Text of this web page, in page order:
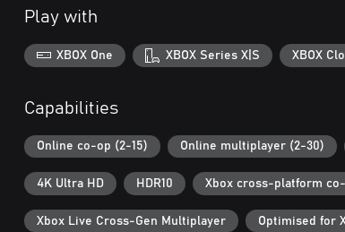
Play with
XBOX One XBOX Series X|S XBOX
Capabilities
Online co-op (2-15) Online multiplayer (2-30)
4K Ultra HD HDR10 Xbox cross-platform
Xbox Live Cross-Gen Multiplayer Optimised for